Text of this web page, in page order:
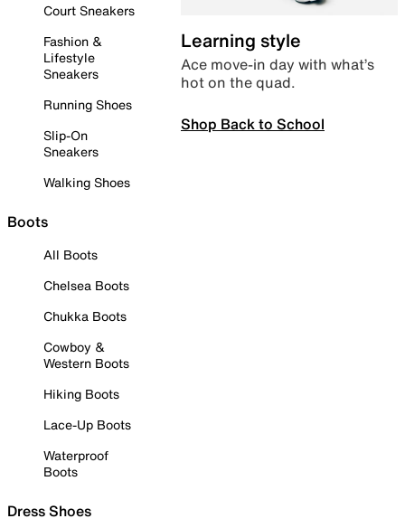
Court Sneakers
Fashion &
Lifestyle
Sneakers
Running Shoes
Slip-On
Sneakers
Walking Shoes
Boots
All Boots
Chelsea Boots
Chukka Boots
Cowboy &
Western Boots
Hiking Boots
Lace-Up Boots
Waterproof
Boots
Dress Shoes
Learning style
Ace move-in day with what’s
hot on the quad.
Shop Back to School